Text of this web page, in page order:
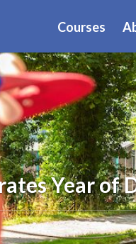
Courses
Year of